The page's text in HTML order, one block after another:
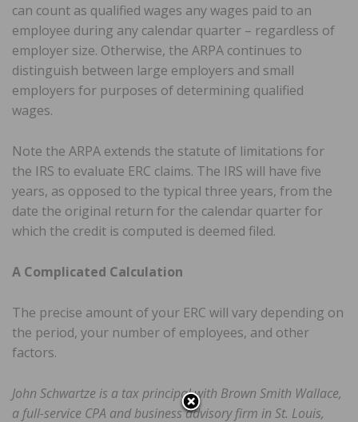
can count as qualified wages any wages paid to an
employee during any calendar quarter – regardless of
employer size. Otherwise, the ARPA continues to
distinguish between large employers and small
employers for purposes of determining qualified
wages.
Note the ARPA extends the statute of limitations for
the IRS to evaluate ERC claims. The IRS will have five
years, as opposed to the typical three years, from the
date the original return for the calendar quarter for
which the credit is computed is deemed filed.
A Complicated Calculation
The precise amount of your ERC will vary depending on
the period, your number of employees, and other
factors.
John Schwartze is a tax principal with Brown Smith Wallace,
a full-service CPA and business advisory firm in St. Louis,